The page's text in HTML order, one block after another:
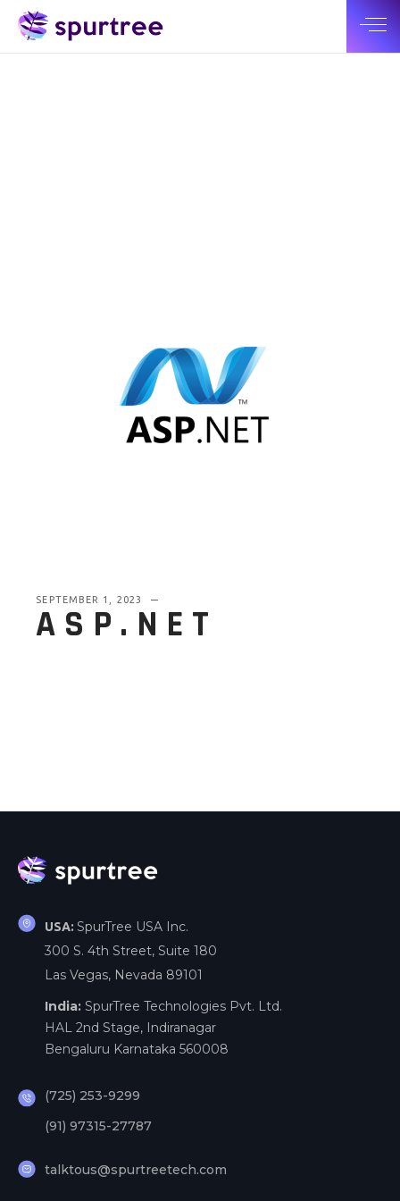
SEPTEMBER 1, 2023
ASP.NET
USA: SpurTree USA Inc.
300 S. 4th Street, Suite 180
Las Vegas, Nevada 89101
India: SpurTree Technologies Pvt. Ltd.
HAL 2nd Stage, Indiranagar
Bengaluru Karnataka 560008
(725) 253-9299
(91) 97315-27787
talktous@spurtreetech.com